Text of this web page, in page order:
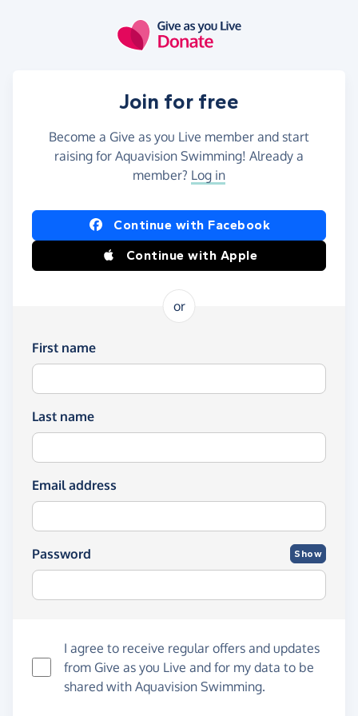
Join for free
Become a Give as you Live member and start
raising for Aquavision Swimming! Already a
member? Log in
Continue with Facebook
Continue with Apple
or
First name
Last name
Email address
Password Show
I agree to receive regular offers and updates
from Give as you Live and for my data to be
shared with Aquavision Swimming.